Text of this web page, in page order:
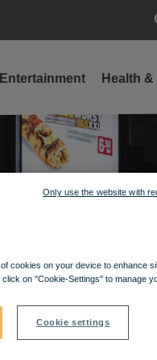
Entertainment Health
cookies on your device to enhance
on "Cookie-Settings" to manage
Cookie settings
Only use the website with